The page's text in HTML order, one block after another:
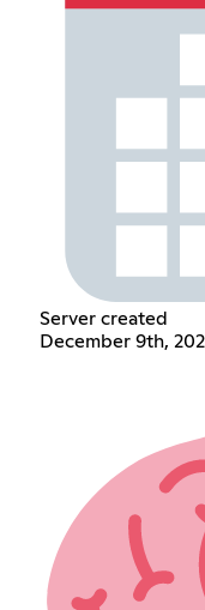
Server created
December 9th,